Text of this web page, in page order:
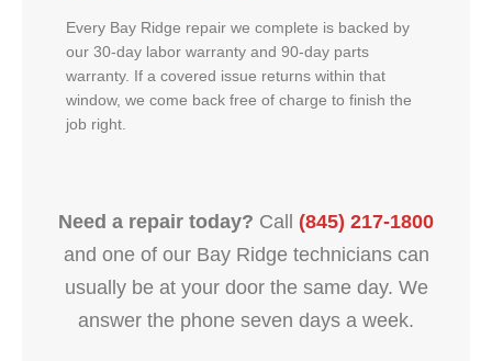
Every Bay Ridge repair we complete is backed by
our 30-day labor warranty and 90-day parts
warranty. If a covered issue returns within that
window, we come back free of charge to finish the
job right.
Need a repair today? Call (845) 217-1800
and one of our Bay Ridge technicians can
usually be at your door the same day. We
answer the phone seven days a week.